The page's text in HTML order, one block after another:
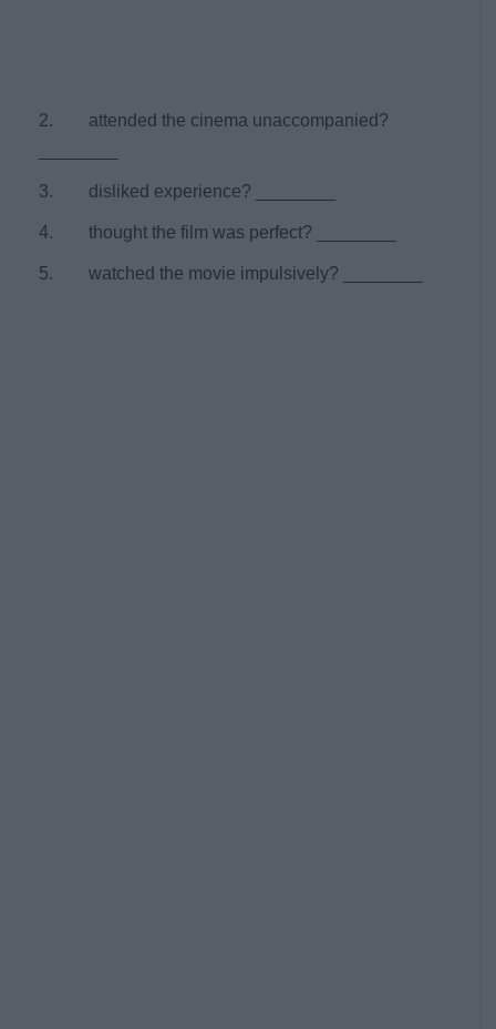
2. attended the cinema unaccompanied?
3. disliked experience? ________
4. thought the film was perfect? ________
5. watched the movie impulsively? ________